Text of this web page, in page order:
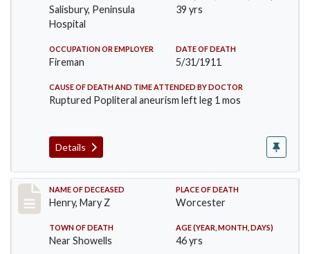
Salisbury, Peninsula
Hospital
39 yrs
OCCUPATION OR EMPLOYER
Fireman
DATE OF DEATH
5/31/1911
CAUSE OF DEATH AND TIME ATTENDED BY DOCTOR
Ruptured Popliteral aneurism left leg 1 mos
Details
Record #430
NAME OF DECEASED
Henry, Mary Z
PLACE OF DEATH
Worcester
TOWN OF DEATH
Near Showells
AGE (YEAR, MONTH, DAYS)
46 yrs